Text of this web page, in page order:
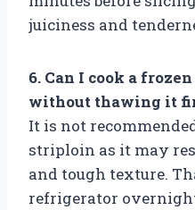
juiciness and
6. Can I cook a
without thawing it
It is not
striploin as it may
and tough texture.
refrigerator